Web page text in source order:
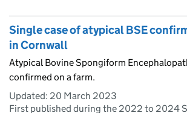
Single case of atypical BSE
in Cornwall
Atypical Bovine Spongiform
confirmed on a farm.
Updated: 20 March 2023
First published during the 2022 to 2024